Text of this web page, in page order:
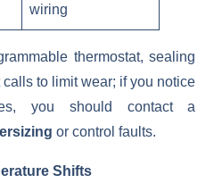
wiring
thermostat, sealing
to limit wear; if you notice
you should contact a
or control faults.
Shifts